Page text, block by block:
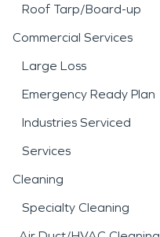
Roof Tarp/Board-up
Commercial Services
Large Loss
Emergency Ready Plan
Industries Serviced
Services
Cleaning
Specialty Cleaning